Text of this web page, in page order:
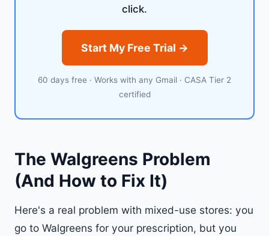
click.
Start My Free Trial →
60 days free · Works with any Gmail · CASA Tier 2
certified
The Walgreens Problem
(And How to Fix It)
Here's a real problem with mixed-use stores: you
go to Walgreens for your prescription, but you